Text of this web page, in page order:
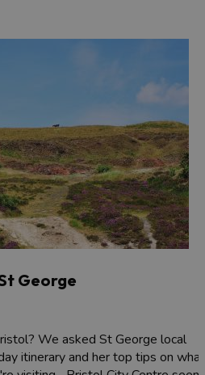
George
We asked St George local
itinerary and her top tips on what